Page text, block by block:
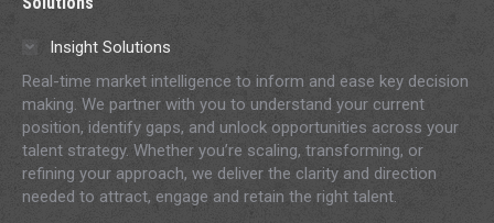
opens
window
opens
in
window
in
window
in
window
in
window
Insight Solutions
Real-time market intelligence to inform and ease key decision
making. We partner with you to understand your current
position, identify gaps, and unlock opportunities across your
talent strategy. Whether you’re scaling, transforming, or
refining your approach, we deliver the clarity and direction
needed to attract, engage and retain the right talent.